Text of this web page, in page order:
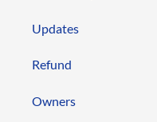
Updates
Refund
Owners